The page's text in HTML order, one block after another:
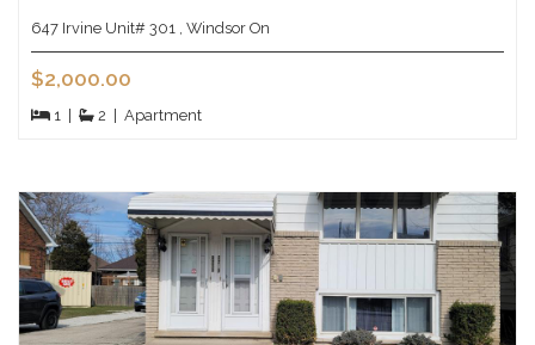
647 Irvine Unit# 301 , Windsor On
$2,000.00
1 2 Apartment